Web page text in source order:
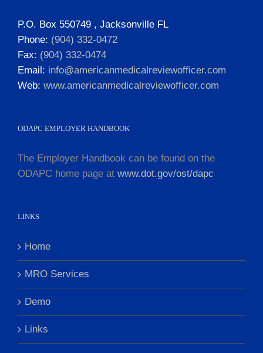
P.O. Box 550749 , Jacksonville FL
Phone: (904) 332-0472
Fax: (904) 332-0474
Email: info@americanmedicalreviewofficer.com
Web: www.americanmedicalreviewofficer.com
ODAPC EMPLOYER HANDBOOK
The Employer Handbook can be found on the
ODAPC home page at www.dot.gov/ost/dapc
LINKS
Home
MRO Services
Demo
Links